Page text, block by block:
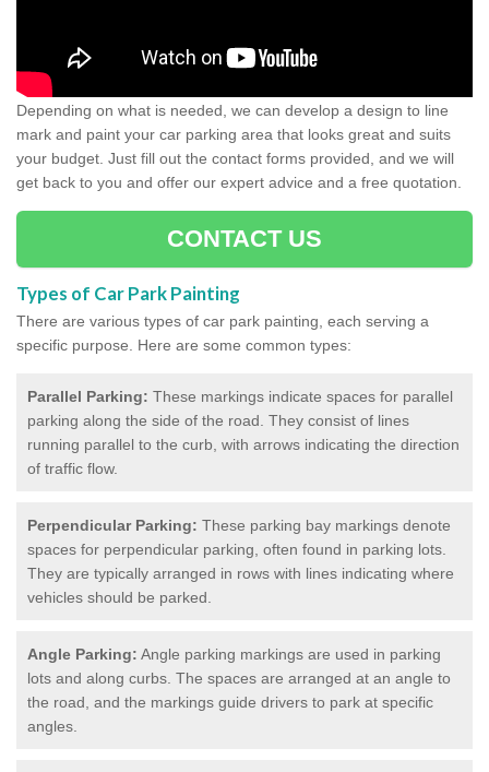
Depending on what is needed, we can develop a design to line
mark and paint your car parking area that looks great and suits
your budget. Just fill out the contact forms provided, and we will
get back to you and offer our expert advice and a free quotation.
CONTACT US
Types of Car Park Painting
There are various types of car park painting, each serving a
specific purpose. Here are some common types:
Parallel Parking: These markings indicate spaces for parallel
parking along the side of the road. They consist of lines
running parallel to the curb, with arrows indicating the direction
of traffic flow.
Perpendicular Parking: These parking bay markings denote
spaces for perpendicular parking, often found in parking lots.
They are typically arranged in rows with lines indicating where
vehicles should be parked.
Angle Parking: Angle parking markings are used in parking
lots and along curbs. The spaces are arranged at an angle to
the road, and the markings guide drivers to park at specific
angles.